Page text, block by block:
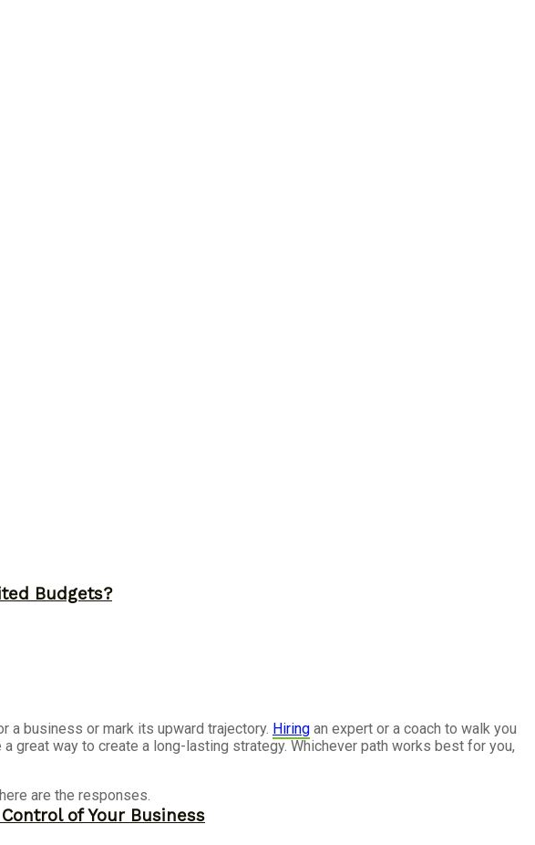
Budgets?
of Your Business
a business or mark its upward trajectory. Hiring an expert or a coach to walk you
great way to create a long-lasting strategy. Whichever path works best for you,
are the responses.